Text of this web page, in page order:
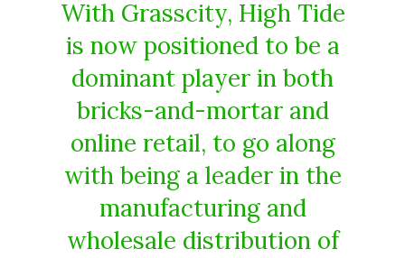
With Grasscity, High Tide
is now positioned to be a
dominant player in both
bricks-and-mortar and
online retail, to go along
with being a leader in the
manufacturing and
wholesale distribution of